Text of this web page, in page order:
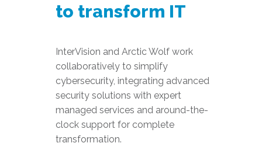
to transform IT
InterVision and Arctic Wolf work
collaboratively to simplify
cybersecurity, integrating advanced
security solutions with expert
managed services and around-the-
clock support for complete
transformation.